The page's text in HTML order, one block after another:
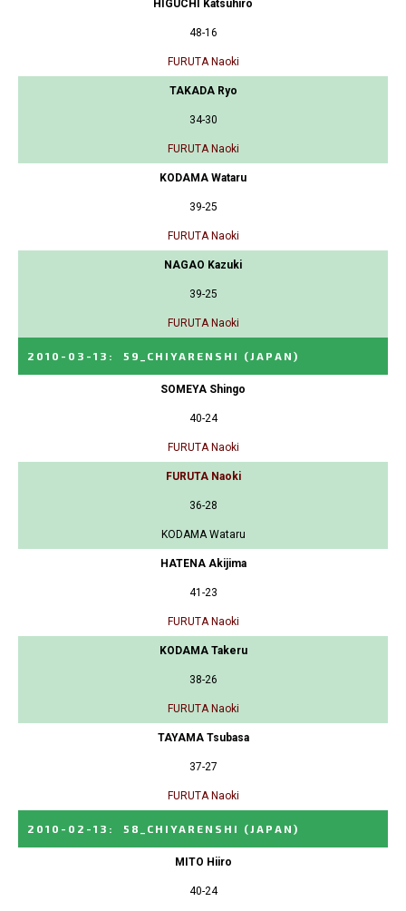
HIGUCHI Katsuhiro
48-16
FURUTA Naoki
TAKADA Ryo
34-30
FURUTA Naoki
KODAMA Wataru
39-25
FURUTA Naoki
NAGAO Kazuki
39-25
FURUTA Naoki
2010-03-13 : 59_CHIYARENSHI (JAPAN)
SOMEYA Shingo
40-24
FURUTA Naoki
FURUTA Naoki
36-28
KODAMA Wataru
HATENA Akijima
41-23
FURUTA Naoki
KODAMA Takeru
38-26
FURUTA Naoki
TAYAMA Tsubasa
37-27
FURUTA Naoki
2010-02-13 : 58_CHIYARENSHI (JAPAN)
MITO Hiiro
40-24